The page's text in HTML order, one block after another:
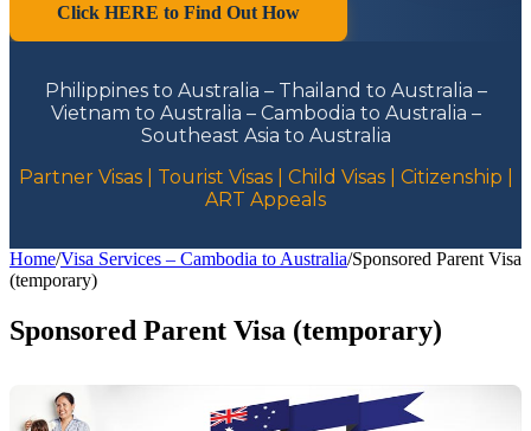
Click HERE to Find Out How
Philippines to Australia – Thailand to Australia –
Vietnam to Australia – Cambodia to Australia –
Southeast Asia to Australia
Partner Visas | Tourist Visas | Child Visas | Citizenship |
ART Appeals
Home/Visa Services – Cambodia to Australia/Sponsored Parent Visa
(temporary)
Sponsored Parent Visa (temporary)